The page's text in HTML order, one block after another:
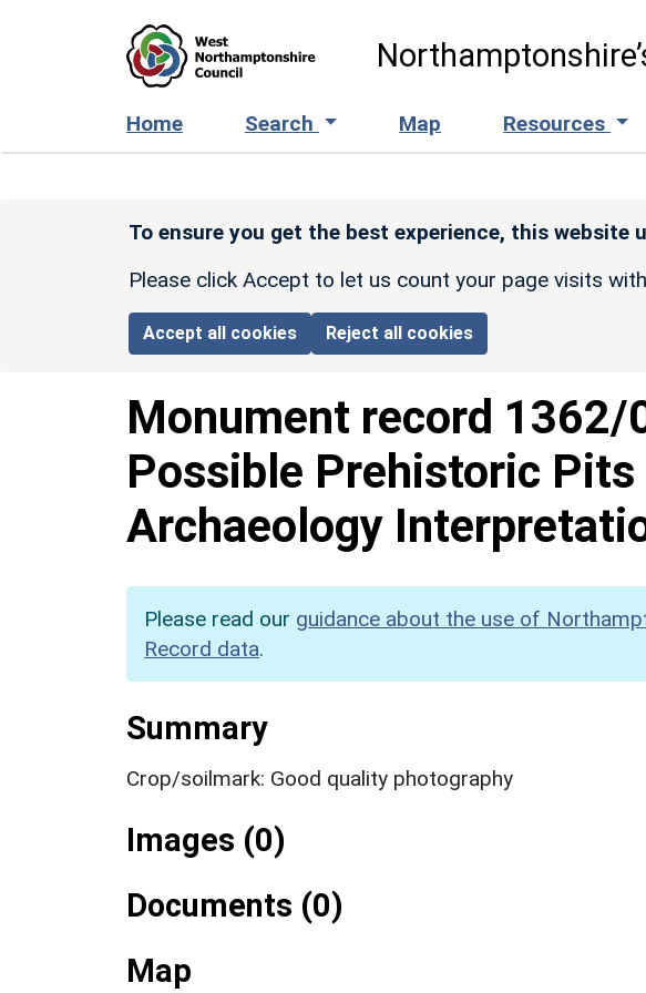
Home Search Map Resources
To ensure you get the best experience, this website
Please click Accept to let us count your page visits
Accept all cookies Reject all cookies
Monument record 1362/
Possible Prehistoric
Archaeology
Please read our guidance about the use of
Record data.
Summary
Crop/soilmark: Good quality photography
Images (0)
Documents (0)
Map